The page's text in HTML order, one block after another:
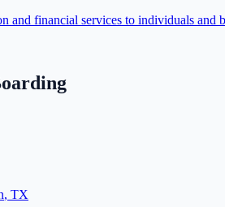
and financial services to individuals and
, TX